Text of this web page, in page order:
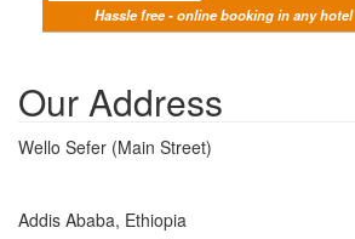
Hassle free - online booking in any hotel
Our Address
Wello Sefer (Main Street)
Addis Ababa, Ethiopia